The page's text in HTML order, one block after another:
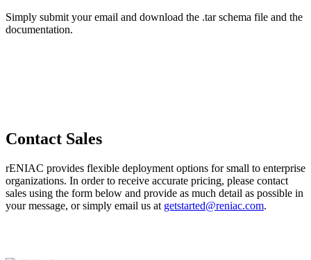
Simply submit your email and download the .tar schema file and the
documentation.
Contact Sales
rENIAC provides flexible deployment options for small to enterprise
organizations. In order to receive accurate pricing, please contact
sales using the form below and provide as much detail as possible in
your message, or simply email us at getstarted@reniac.com.